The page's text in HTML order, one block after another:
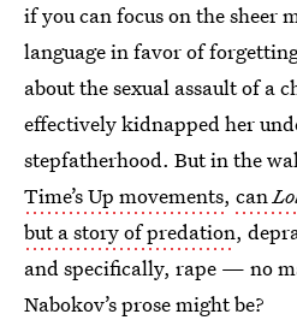
if you can focus on the sheer
language in favor of
about the sexual assault of a
effectively kidnapped her
stepfatherhood. But in the
Time’s Up movements, can
but a story of predation,
and specifically, rape — no
Nabokov’s prose might be?